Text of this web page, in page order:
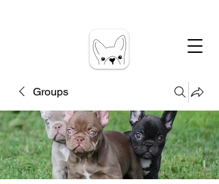
Groups